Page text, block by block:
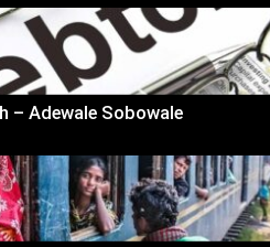
– Adewale Sobowale